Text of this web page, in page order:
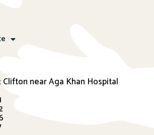
Clifton near Aga Khan Hospital